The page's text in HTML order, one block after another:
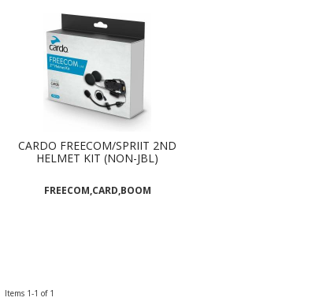
CARDO FREECOM/SPRIIT 2ND
HELMET KIT (NON-JBL)
FREECOM,CARD,BOOM
Items 1-1 of 1